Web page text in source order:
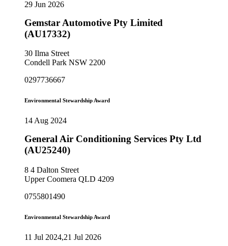
29 Jun 2026
Gemstar Automotive Pty Limited
(AU17332)
30 Ilma Street
Condell Park NSW 2200
0297736667
Environmental Stewardship Award
14 Aug 2024
General Air Conditioning Services Pty Ltd
(AU25240)
8 4 Dalton Street
Upper Coomera QLD 4209
0755801490
Environmental Stewardship Award
11 Jul 2024,21 Jul 2026